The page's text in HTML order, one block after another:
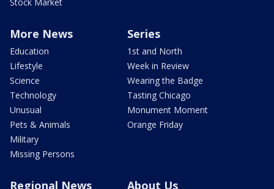
More News
Education
Lifestyle
Science
Technology
Unusual
Pets & Animals
Military
Missing Persons
Series
1st and North
Week in Review
Wearing the Badge
Tasting Chicago
Monument Moment
Orange Friday
Regional News About Us